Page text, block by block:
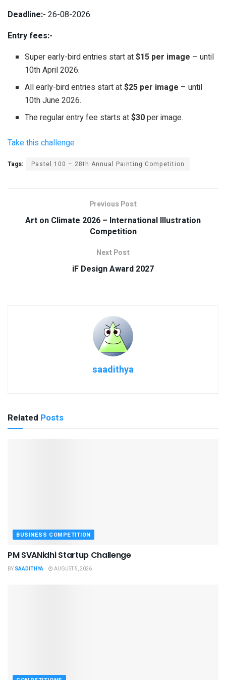
Deadline:- 26-08-2026
Entry fees:-
Super early-bird entries start at$15 per image – until
10th April 2026.
All early-bird entries start at$25 per image – until
10th June 2026.
The regular entry fee starts at$30per image.
Take this challenge
Tags: Pastel 100 – 28th Annual Painting Competition
Previous Post
Art on Climate 2026 – International Illustration
Competition
Next Post
iF Design Award 2027
saadithya
Related Posts
BUSINESS COMPETITION
PM SVANidhi Startup Challenge
BY SAADITHYA AUGUST 5, 2026